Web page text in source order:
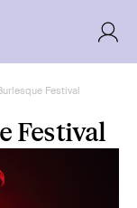
Festival
Festival